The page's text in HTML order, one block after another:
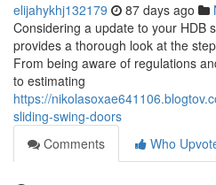
elijahykhj132179 87 days ago
Considering a update to your HDB
provides a thorough look at the
From being aware of regulations
to estimating
https://
sliding-swing-doors
Comments
Who